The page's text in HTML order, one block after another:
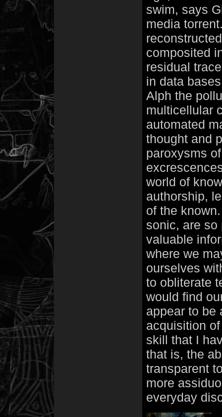
swim, says
media
composited
residual
in data
Alph the
multicellular
automated
thought and
paroxysms
world of
authorship,
of the
sonic, are so
valuable
where we
ourselves
to obliterate
would find
appear to be
acquisition
skill that I
that is, the
transparent
more
everyday